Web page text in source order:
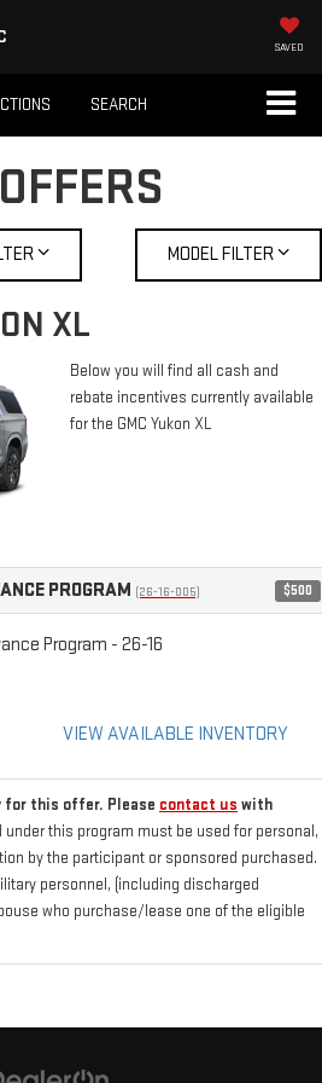
SAVED
SEARCH
MODEL FILTER
XL
Below you will find all cash and
rebate incentives currently available
for the GMC Yukon XL
PROGRAM (26-16-005) $500
Program - 26-16
VIEW AVAILABLE INVENTORY
this offer. Please contact us with
this program must be used for personal,
by the participant or sponsored purchased.
personnel, (including discharged
who purchase/lease one of the eligible